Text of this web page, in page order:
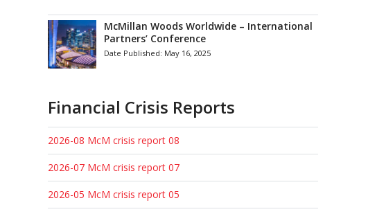
McMillan Woods Worldwide – International
Partners’ Conference
Date Published: May 16, 2025
Financial Crisis Reports
2026-08 McM crisis report 08
2026-07 McM crisis report 07
2026-05 McM crisis report 05